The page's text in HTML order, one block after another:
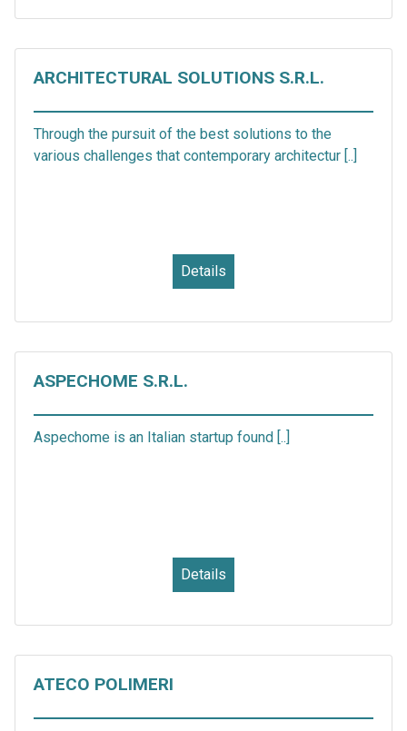
ARCHITECTURAL SOLUTIONS S.R.L.
Through the pursuit of the best solutions to the
various challenges that contemporary architectur [..]
Details
ASPECHOME S.R.L.
Aspechome is an Italian startup found [..]
Details
ATECO POLIMERI